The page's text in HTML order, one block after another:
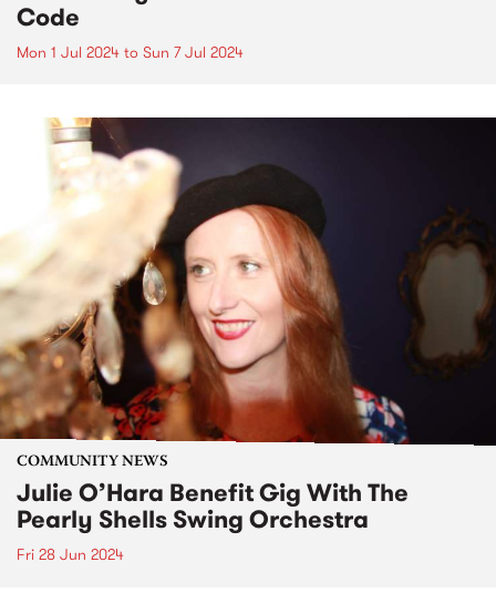
Code
Mon 1 Jul 2024 to Sun 7 Jul 2024
COMMUNITY NEWS
Julie O’Hara Benefit Gig With The
Pearly Shells Swing Orchestra
Fri 28 Jun 2024